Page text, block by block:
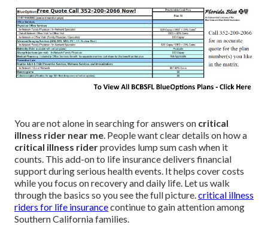
You are not alone in searching for answers on critical
illness rider near me. People want clear details on how a
critical illness riderprovides lump sum cash when it
counts. This add-on to life insurance delivers financial
support during serious health events. It helps cover costs
while you focus on recovery and daily life. Let us walk
through the basics so you see the full picture.critical illness
riders for life insurancecontinue to gain attention among
Southern California families.